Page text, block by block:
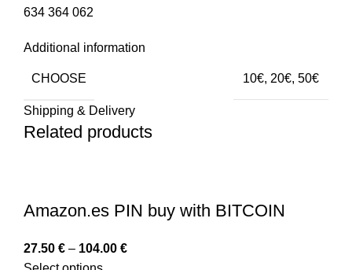
634 364 062
Additional information
CHOOSE 10€, 20€, 50€
Shipping & Delivery
Related products
Amazon.es PIN buy with BITCOIN
27.50 € – 104.00 €